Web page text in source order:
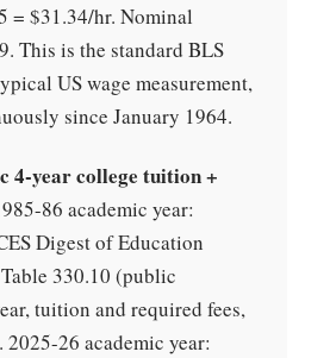
= $31.34/hr. Nominal
This is the standard BLS
US wage measurement,
since January 1964.
4-year college tuition +
86 academic year:
Digest of Education
330.10 (public
tuition and required fees,
26 academic year: